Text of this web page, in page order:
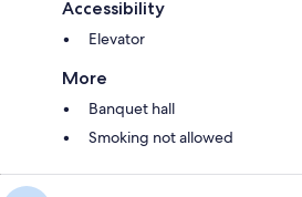
Accessibility
Elevator
More
Banquet hall
Smoking not allowed